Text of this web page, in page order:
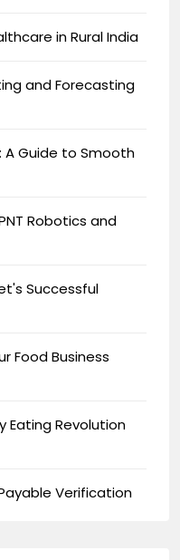
in Rural India
and Forecasting
A Guide to Smooth
Robotics and
Successful
Food Business
Eating Revolution
Verification